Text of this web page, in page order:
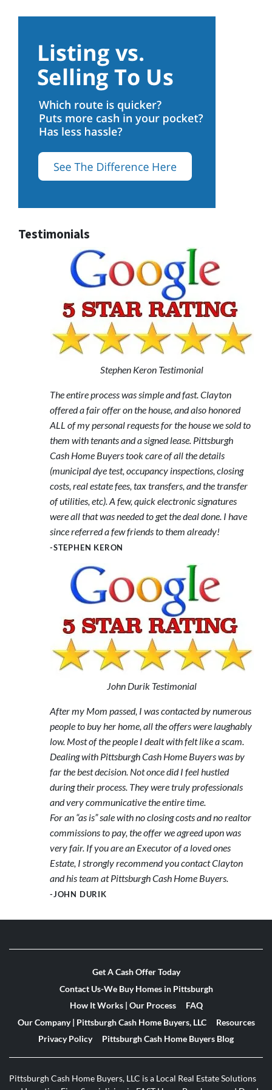
Testimonials
Stephen Keron Testimonial
The entire process was simple and fast. Clayton
offered a fair offer on the house, and also honored
ALL of my personal requests for the house we sold to
them with tenants and a signed lease. Pittsburgh
Cash Home Buyers took care of all the details
(municipal dye test, occupancy inspections, closing
costs, real estate fees, tax transfers, and the transfer
of utilities, etc). A few, quick electronic signatures
were all that was needed to get the deal done. I have
since referred a few friends to them already!
-STEPHEN KERON
John Durik Testimonial
After my Mom passed, I was contacted by numerous
people to buy her home, all the offers were laughably
low. Most of the people I dealt with felt like a scam.
Dealing with Pittsburgh Cash Home Buyers was by
far the best decision. Not once did I feel hustled
during their process. They were truly professionals
and very communicative the entire time.
For an “as is” sale with no closing costs and no realtor
commissions to pay, the offer we agreed upon was
very fair. If you are an Executor of a loved ones
Estate, I strongly recommend you contact Clayton
and his team at Pittsburgh Cash Home Buyers.
-JOHN DURIK
Get A Cash Offer Today
Contact Us-We Buy Homes in Pittsburgh
How It Works | Our Process
FAQ
Our Company | Pittsburgh Cash Home Buyers, LLC
Resources
Privacy Policy
Pittsburgh Cash Home Buyers Blog
Pittsburgh Cash Home Buyers, LLC is a Local Real Estate Solutions